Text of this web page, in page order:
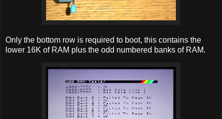
Only the bottom row is required to boot, this contains the
lower 16K of RAM plus the odd numbered banks of RAM.